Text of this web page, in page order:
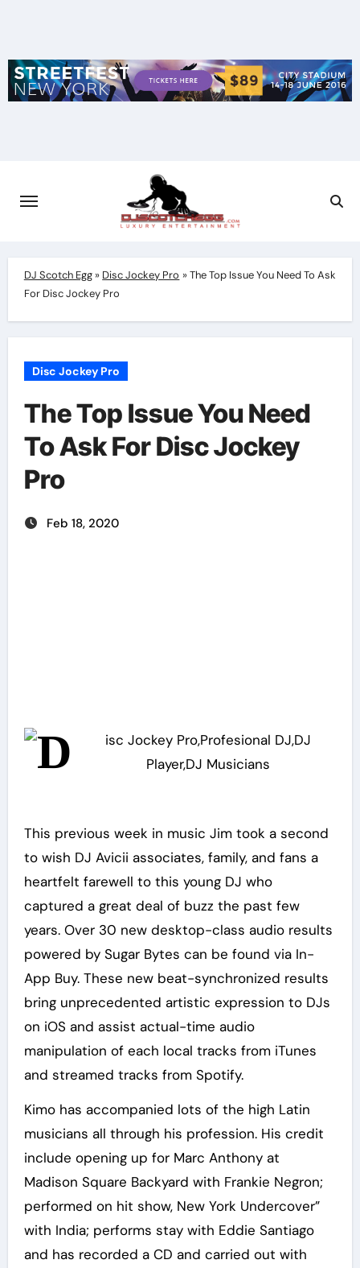
DJ Scotch Egg» Disc Jockey Pro »The Top Issue You Need To Ask
For Disc Jockey Pro
Disc Jockey Pro
The Top Issue You Need
To Ask For Disc Jockey
Pro
Feb 18, 2020
This previous week in music Jim took a second
to wish DJ Avicii associates, family, and fans a
heartfelt farewell to this young DJ who
captured a great deal of buzz the past few
years. Over 30 new desktop-class audio results
powered by Sugar Bytes can be found via In-
App Buy. These new beat-synchronized results
bring unprecedented artistic expression to DJs
on iOS and assist actual-time audio
manipulation of each local tracks from iTunes
and streamed tracks from Spotify.
Kimo has accompanied lots of the high Latin
musicians all through his profession. His credit
include opening up for Marc Anthony at
Madison Square Backyard with Frankie Negron;
performed on hit show, New York Undercover”
with India; performs stay with Eddie Santiago
and has recorded a CD and carried out with